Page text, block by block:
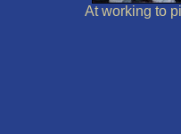
Аt working to